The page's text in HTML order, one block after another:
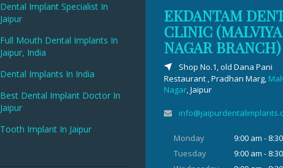
Dental Implant Specialist In
Jaipur
Full Mouth Dental Implants In
Jaipur, India
Dental Implants In India
Best Dental Implant Doctor In
Jaipur
Tooth Implant In Jaipur
EKDANTAM
CLINIC (MALVIYA
NAGAR BRANCH)
Shop No.1, old Dana Pani
Restaurant , Pradhan Marg,
Nagar, Jaipur
Monday
Tuesday
9:00 am -
9:00 am -